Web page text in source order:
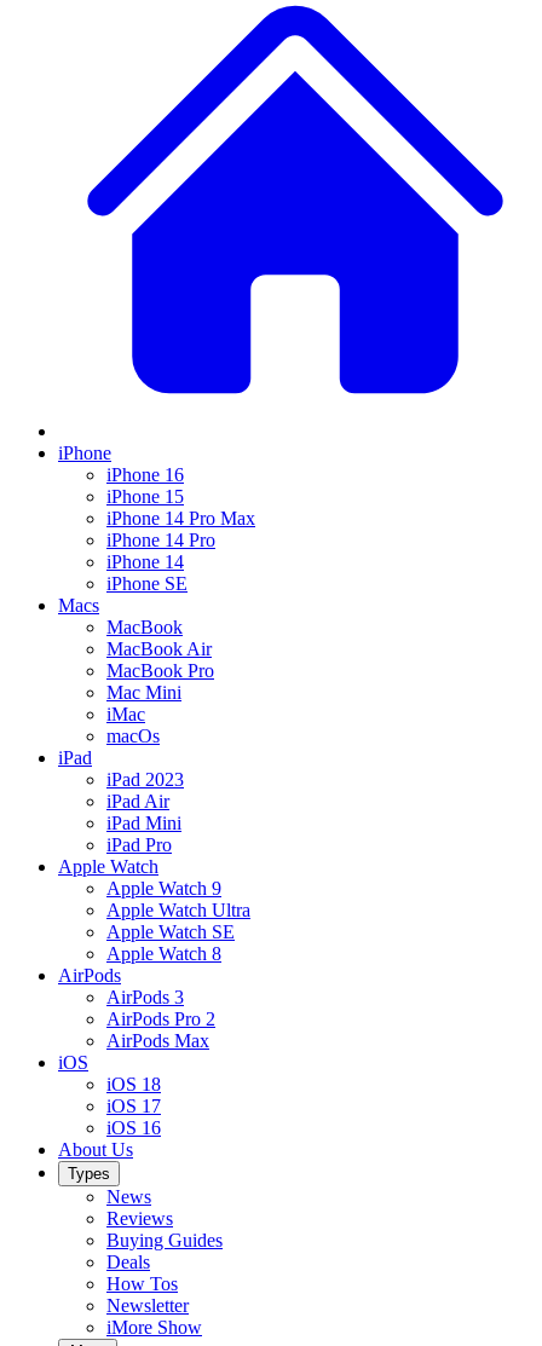
iPhone
iPhone 16
iPhone 15
iPhone 14 Pro Max
iPhone 14 Pro
iPhone 14
iPhone SE
Macs
MacBook
MacBook Air
MacBook Pro
Mac Mini
iMac
macOs
iPad
iPad 2023
iPad Air
iPad Mini
iPad Pro
Apple Watch
Apple Watch 9
Apple Watch Ultra
Apple Watch SE
Apple Watch 8
AirPods
AirPods 3
AirPods Pro 2
AirPods Max
iOS
iOS 18
iOS 17
iOS 16
About Us
Types
News
Reviews
Buying Guides
Deals
How Tos
Newsletter
iMore Show